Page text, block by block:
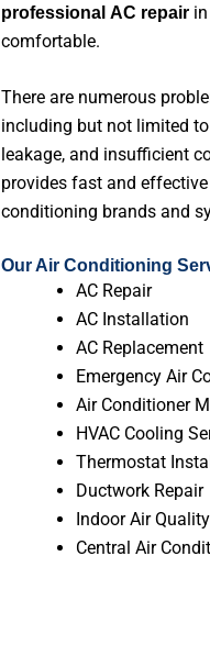
professional AC repairin
comfortable.
There are numerous
including but not limited
leakage, and insufficient
provides fast and
conditioning brands and
Our Air Conditioning
AC Repair
AC Installation
AC Replacement
Emergency Air
Air Conditioner
HVAC Cooling
Thermostat
Ductwork Repair
Indoor Air
Central Air